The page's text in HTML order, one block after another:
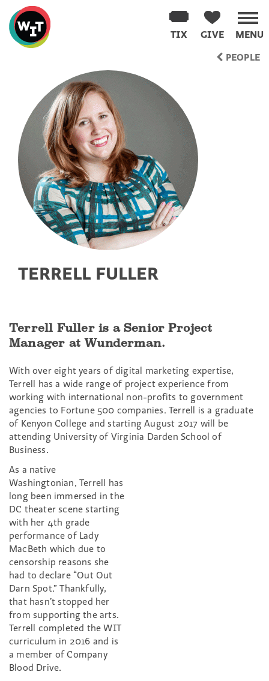
Washington
Improv
Theater
MENU
GIVE
TIX
PEOPLE
TERRELL FULLER
Terrell Fuller is a Senior Project
Manager at Wunderman.
With over eight years of digital marketing expertise,
Terrell has a wide range of project experience from
working with international non-profits to government
agencies to Fortune 500 companies. Terrell is a graduate
of Kenyon College and starting August 2017 will be
attending University of Virginia Darden School of
Business.
As a native
Washingtonian, Terrell has
long been immersed in the
DC theater scene starting
with her 4th grade
performance of Lady
MacBeth which due to
censorship reasons she
had to declare “Out Out
Darn Spot.” Thankfully,
that hasn’t stopped her
from supporting the arts.
Terrell completed the WIT
curriculum in 2016 and is
a member of Company
Blood Drive.